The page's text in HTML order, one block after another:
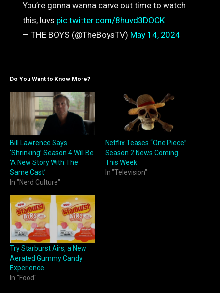
You’re gonna wanna carve out time to watch
this, luvs pic.twitter.com/8huvd3DOCK
— THE BOYS (@TheBoysTV) May 14, 2024
Do You Want to Know More?
Bill Lawrence Says
‘Shrinking’ Season 4 Will Be
‘A New Story With The
Same Cast’
In "Nerd Culture"
Netflix Teases “One Piece”
Season 2 News Coming
This Week
In "Television"
Try Starburst Airs, a New
Aerated Gummy Candy
Experience
In "Food"